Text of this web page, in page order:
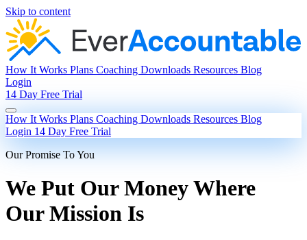
Skip to content
How It Works Plans Coaching Downloads Resources Blog
Login
14 Day Free Trial
How It Works Plans Coaching Downloads Resources Blog
Login 14 Day Free Trial
Our Promise To You
We Put Our Money Where
Our Mission Is